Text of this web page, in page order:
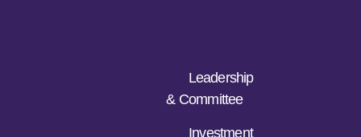
Leadership
& Committee
Investment